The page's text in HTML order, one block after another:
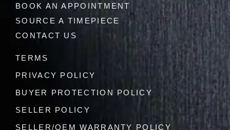
BOOK AN APPOINTMENT
SOURCE A TIMEPIECE
CONTACT US
TERMS
PRIVACY POLICY
BUYER PROTECTION POLICY
SELLER POLICY
SELLER/OEM WARRANTY POLICY